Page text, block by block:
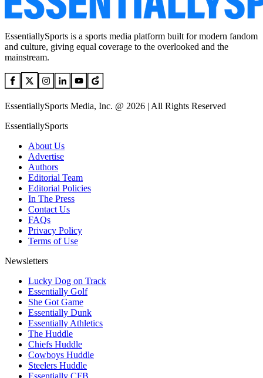
EssentiallySports is a sports media platform built for modern fandom
and culture, giving equal coverage to the overlooked and the
mainstream.
EssentiallySports Media, Inc. @ 2026 | All Rights Reserved
EssentiallySports
About Us
Advertise
Authors
Editorial Team
Editorial Policies
In The Press
Contact Us
FAQs
Privacy Policy
Terms of Use
Newsletters
Lucky Dog on Track
Essentially Golf
She Got Game
Essentially Dunk
Essentially Athletics
The Huddle
Chiefs Huddle
Cowboys Huddle
Steelers Huddle
Essentially CFB